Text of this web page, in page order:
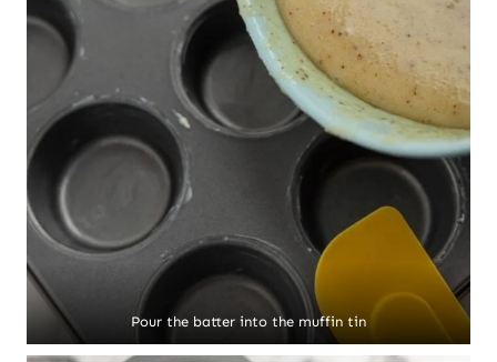
Pour the batter into the muffin tin